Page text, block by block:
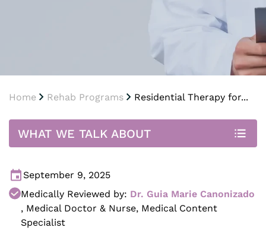
Home Rehab Programs Residential Therapy for...
WHAT WE TALK ABOUT
September 9, 2025
Medically Reviewed by: Dr. Guia Marie Canonizado
, Medical Doctor & Nurse, Medical Content
Specialist